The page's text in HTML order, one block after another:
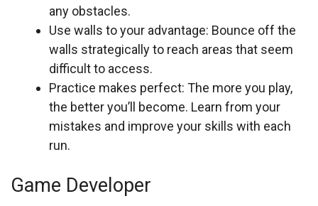
any obstacles.
Use walls to your advantage: Bounce off the
walls strategically to reach areas that seem
difficult to access.
Practice makes perfect: The more you play,
the better you’ll become. Learn from your
mistakes and improve your skills with each
run.
Game Developer